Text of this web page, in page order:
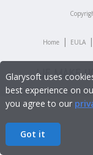
Home | EULA |
Glarysoft uses
best experience on
you agree to our
Got it